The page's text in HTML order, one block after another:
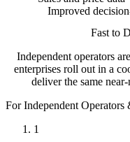
Improved
Fast to
Independent operators
enterprises roll out in a
deliver the same
For Independent
1